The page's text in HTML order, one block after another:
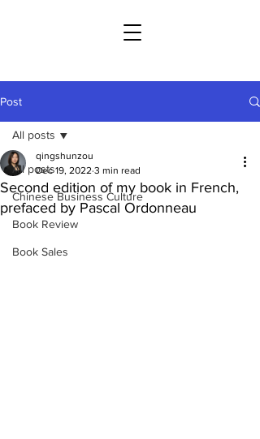
Post
All posts
Chinese Business Culture
Book Review
Book Sales
All posts
Second edition of my book in French,
prefaced by Pascal Ordonneau
qingshunzou
Dec 19, 2022 3 min read